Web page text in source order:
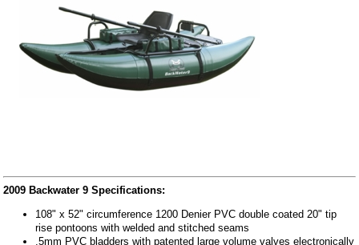
2009 Backwater 9 Specifications:
108" x 52" circumference 1200 Denier PVC double coated 20" tip
rise pontoons with welded and stitched seams
.5mm PVC bladders with patented large volume valves electronically